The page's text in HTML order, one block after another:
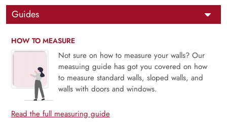
Guides
HOW TO MEASURE
Not sure on how to measure your walls? Our
measuing guide has got you covered on how
to measure standard walls, sloped walls, and
walls with doors and windows.
Read the full measuring guide